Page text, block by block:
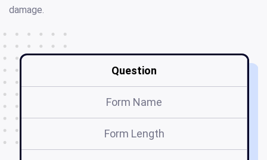
damage.
Question
Form Name
Form Length